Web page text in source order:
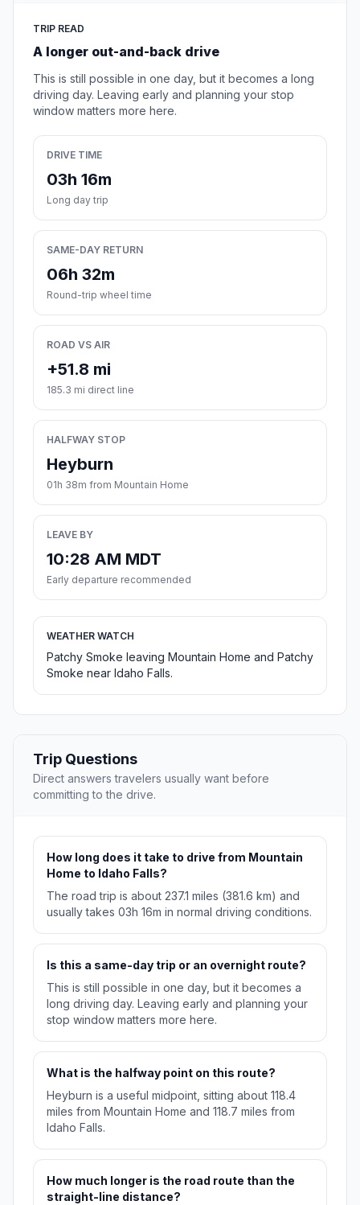
TRIP READ
A longer out-and-back drive
This is still possible in one day, but it becomes a long
driving day. Leaving early and planning your stop
window matters more here.
DRIVE TIME
03h 16m
Long day trip
SAME-DAY RETURN
06h 32m
Round-trip wheel time
ROAD VS AIR
+51.8 mi
185.3 mi direct line
HALFWAY STOP
Heyburn
01h 38m from Mountain Home
LEAVE BY
10:28 AM MDT
Early departure recommended
WEATHER WATCH
Patchy Smoke leaving Mountain Home and Patchy
Smoke near Idaho Falls.
Trip Questions
Direct answers travelers usually want before
committing to the drive.
How long does it take to drive from Mountain
Home to Idaho Falls?
The road trip is about 237.1 miles (381.6 km) and
usually takes 03h 16m in normal driving conditions.
Is this a same-day trip or an overnight route?
This is still possible in one day, but it becomes a
long driving day. Leaving early and planning your
stop window matters more here.
What is the halfway point on this route?
Heyburn is a useful midpoint, sitting about 118.4
miles from Mountain Home and 118.7 miles from
Idaho Falls.
How much longer is the road route than the
straight-line distance?